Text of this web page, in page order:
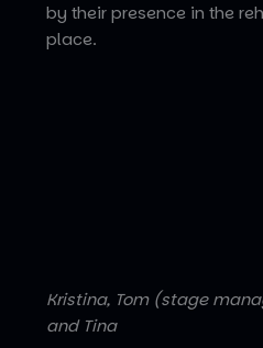
by their presence in the
place.
Kristina, Tom (stage
and Tina